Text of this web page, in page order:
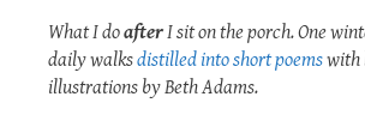
What I doafterI sit on the porch. One
daily walksdistilled into short poemswith
illustrations by Beth Adams.